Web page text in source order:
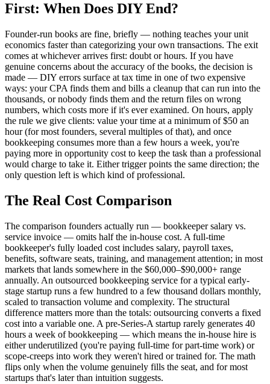
First: When Does DIY End?
Founder-run books are fine, briefly — nothing teaches your unit
economics faster than categorizing your own transactions. The exit
comes at whichever arrives first: doubt or hours. If you have
genuine concerns about the accuracy of the books, the decision is
made — DIY errors surface at tax time in one of two expensive
ways: your CPA finds them and bills a cleanup that can run into the
thousands, or nobody finds them and the return files on wrong
numbers, which costs more if it's ever examined. On hours, apply
the rule we give clients: value your time at a minimum of $50 an
hour (for most founders, several multiples of that), and once
bookkeeping consumes more than a few hours a week, you're
paying more in opportunity cost to keep the task than a professional
would charge to take it. Either trigger points the same direction; the
only question left is which kind of professional.
The Real Cost Comparison
The comparison founders actually run — bookkeeper salary vs.
service invoice — omits half the in-house cost. A full-time
bookkeeper's fully loaded cost includes salary, payroll taxes,
benefits, software seats, training, and management attention; in most
markets that lands somewhere in the $60,000–$90,000+ range
annually. An outsourced bookkeeping service for a typical early-
stage startup runs a few hundred to a few thousand dollars monthly,
scaled to transaction volume and complexity. The structural
difference matters more than the totals: outsourcing converts a fixed
cost into a variable one. A pre-Series-A startup rarely generates 40
hours a week of bookkeeping — which means the in-house hire is
either underutilized (you're paying full-time for part-time work) or
scope-creeps into work they weren't hired or trained for. The math
flips only when the volume genuinely fills the seat, and for most
startups that's later than intuition suggests.